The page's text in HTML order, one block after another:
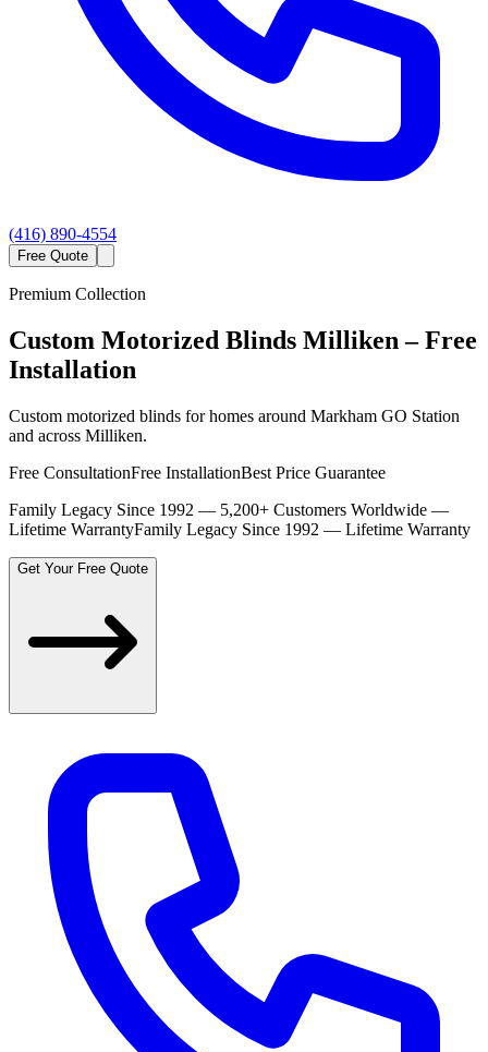
(416) 890-4554
Free Quote
Premium Collection
Custom Motorized Blinds Milliken – Free
Installation
Custom motorized blinds for homes around Markham GO Station
and across Milliken.
Free ConsultationFree InstallationBest Price Guarantee
Family Legacy Since 1992 — 5,200+ Customers Worldwide —
Lifetime WarrantyFamily Legacy Since 1992 — Lifetime Warranty
Get Your Free Quote